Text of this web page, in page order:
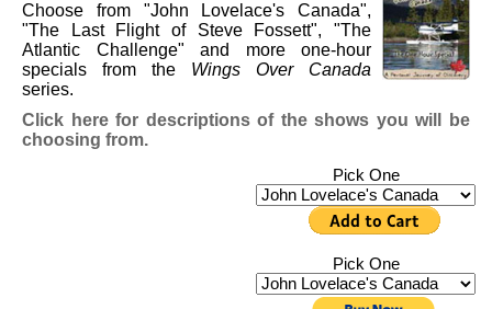
Choose from "John Lovelace's Canada",
"The Last Flight of Steve Fossett", "The
Atlantic Challenge" and more one-hour
specials from the Wings Over Canada
series.
Click here for descriptions of the shows you will be
choosing from.
Pick One
Pick One